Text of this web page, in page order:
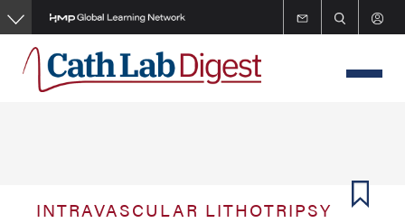
Skip
to
main
content
INTRAVASCULAR LITHOTRIPSY